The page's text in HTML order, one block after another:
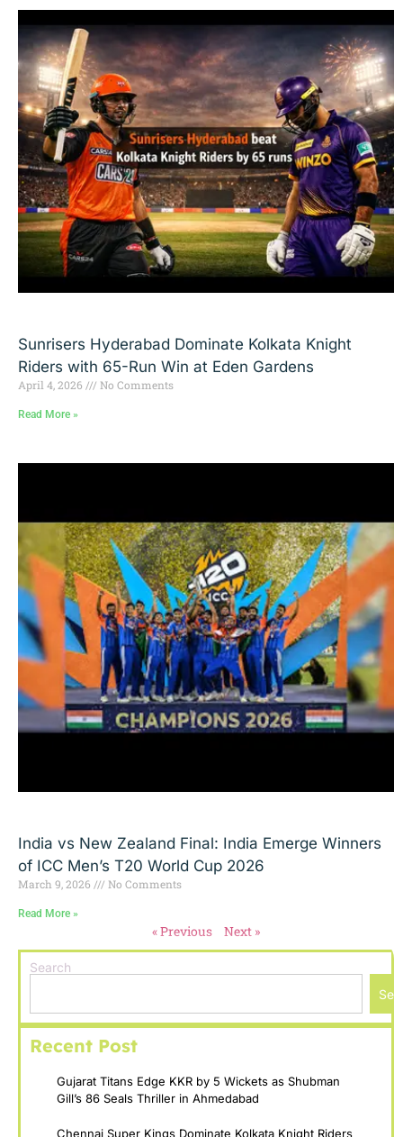
Sunrisers Hyderabad Dominate Kolkata Knight
Riders with 65-Run Win at Eden Gardens
April 4, 2026 No Comments
Read More »
India vs New Zealand Final: India Emerge Winners
of ICC Men’s T20 World Cup 2026
March 9, 2026 No Comments
Read More »
« Previous Next »
Search
Recent Post
Gujarat Titans Edge KKR by 5 Wickets as Shubman
Gill’s 86 Seals Thriller in Ahmedabad
Chennai Super Kings Dominate Kolkata Knight Riders